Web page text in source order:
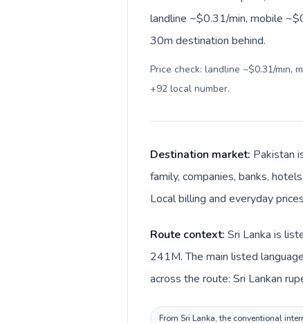
landline ~$0.31/min, mobile
30m destination behind.
Price check: landline ~$0.31/min,
+92 local number.
Destination market: Pakistan
family, companies, banks,
Local billing and everyday
Route context: Sri Lanka is
241M. The main listed
across the route: Sri Lankan
From Sri Lanka, the conventional